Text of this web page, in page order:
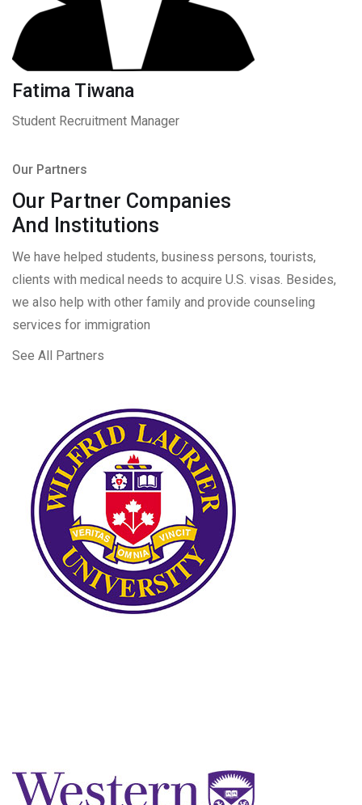
Fatima Tiwana
Student Recruitment Manager
Our Partners
Our Partner Companies
And Institutions
We have helped students, business persons, tourists,
clients with medical needs to acquire U.S. visas. Besides,
we also help with other family and provide counseling
services for immigration
See All Partners